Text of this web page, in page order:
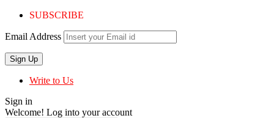
SUBSCRIBE
Email Address
Write to Us
Sign in
Welcome! Log into your account